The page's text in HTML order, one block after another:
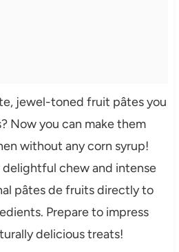
jewel-toned fruit pâtes you
Now you can make them
without any corn syrup!
chew and intense
pâtes de fruits directly to
Prepare to impress
delicious treats!